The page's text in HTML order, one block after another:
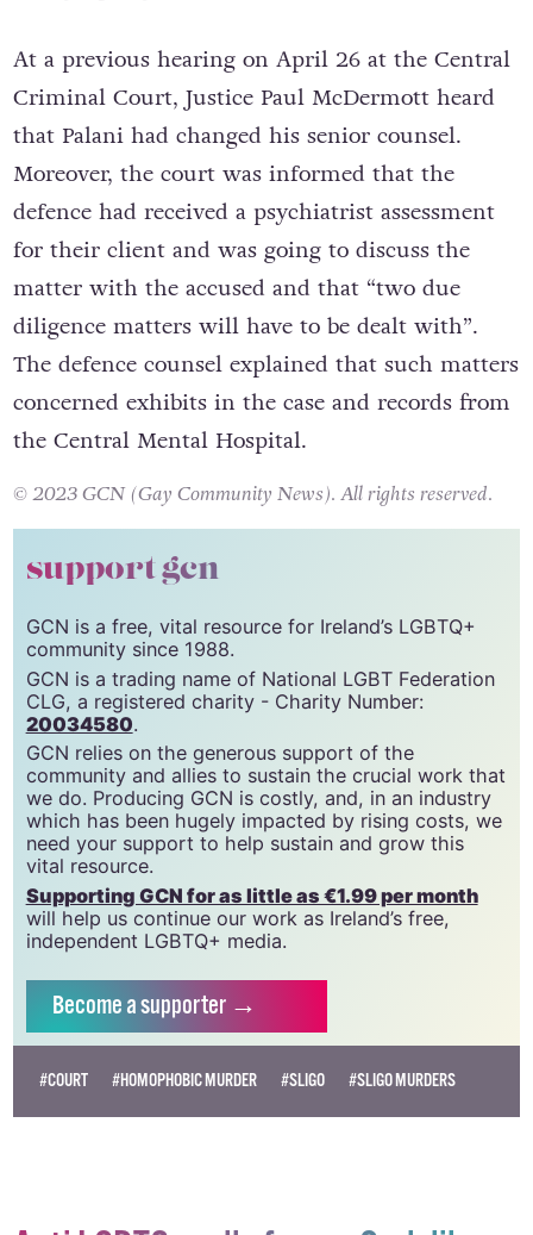
At a previous hearing on April 26 at the Central
Criminal Court, Justice Paul McDermott heard
that Palani had changed his senior counsel.
Moreover, the court was informed that the
defence had received a psychiatrist assessment
for their client and was going to discuss the
matter with the accused and that “two due
diligence matters will have to be dealt with”.
The defence counsel explained that such matters
concerned exhibits in the case and records from
the Central Mental Hospital.
© 2023 GCN (Gay Community News). All rights reserved.
support gcn
GCN is a free, vital resource for Ireland’s LGBTQ+
community since 1988.
GCN is a trading name of National LGBT Federation
CLG, a registered charity - Charity Number:
20034580.
GCN relies on the generous support of the
community and allies to sustain the crucial work that
we do. Producing GCN is costly, and, in an industry
which has been hugely impacted by rising costs, we
need your support to help sustain and grow this
vital resource.
Supporting GCN for as little as €1.99 per month
will help us continue our work as Ireland’s free,
independent LGBTQ+ media.
Becomea supporter →
#COURT #HOMOPHOBIC MURDER #SLIGO #SLIGO MURDERS